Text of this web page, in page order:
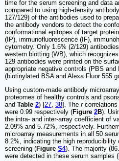
time for the serum screening and data
compared to using high-density
127/129) of the antibodies used to
the antibody vendors to detect the
conformational epitopes of target
(IP), immunofluorescence (IF),
cytometry. Only 1.6% (2/129)
western blotting (WB), which
129 antibodies were printed on the
appropriate negative controls (PBS
(biotinylated BSA and Alexa Fluor 555
Using custom-made antibody
proteomes of healthy controls and
and Table 2) [27, 38]. The rcorrelations
were 0.99 respectively (Figure 2B).
the intra- and inter-array coefficient of
2.09% and 5.72%, respectively.
microarray measurements in all 50
8.2%, indicating the high
screening (Figure S4). The majority
were detected in these serum samples (